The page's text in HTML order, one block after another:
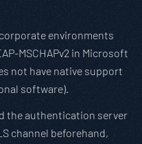
environments
MSCHAPv2 in Microsoft
not have native support
software).
the authentication server
channel beforehand,